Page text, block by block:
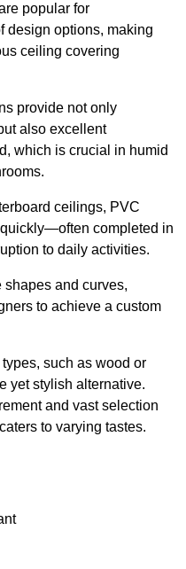
popular for
design options, making
ceiling covering
provide not only
also excellent
which is crucial in humid
ceilings, PVC
completed in
to daily activities.
and curves,
to achieve a custom
such as wood or
yet stylish alternative.
and vast selection
to varying tastes.